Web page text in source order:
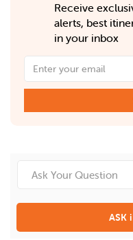
Receive
alerts, best
in your inbox
ASK